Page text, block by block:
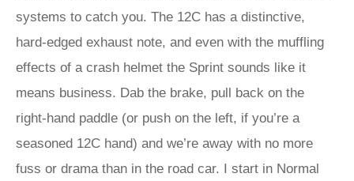
systems to catch you. The 12C has a distinctive,
hard-edged exhaust note, and even with the muffling
effects of a crash helmet the Sprint sounds like it
means business. Dab the brake, pull back on the
right-hand paddle (or push on the left, if you’re a
seasoned 12C hand) and we’re away with no more
fuss or drama than in the road car. I start in Normal